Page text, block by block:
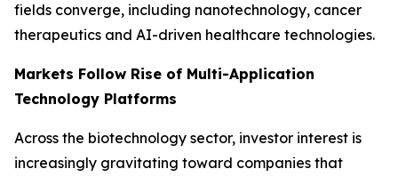
fields converge, including nanotechnology, cancer
therapeutics and AI-driven healthcare technologies.
Markets Follow Rise of Multi-Application
Technology Platforms
Across the biotechnology sector, investor interest is
increasingly gravitating toward companies that